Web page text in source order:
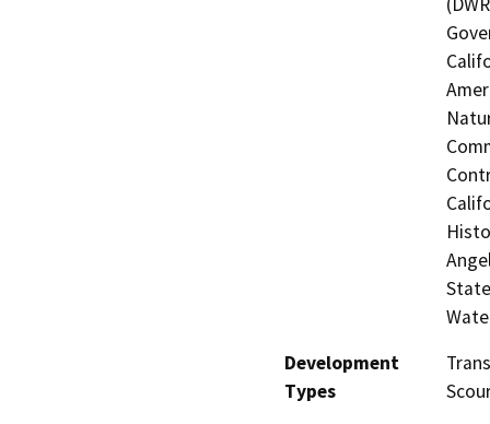
Development
Types